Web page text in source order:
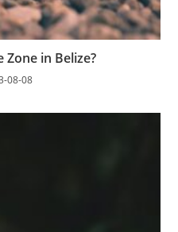
Zone in Belize?
08-08